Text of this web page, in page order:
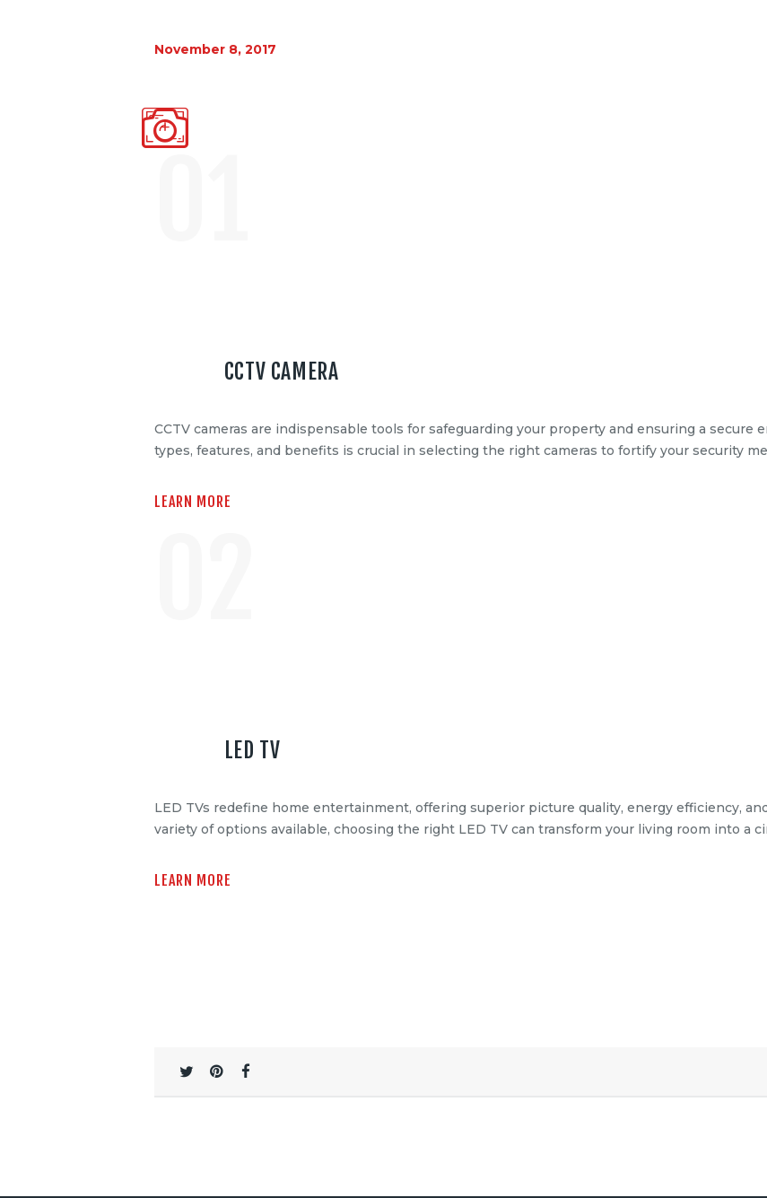
November 8, 2017
CCTV CAMERA
CCTV cameras are indispensable tools for safeguarding your property and ensuring a
types, features, and benefits is crucial in selecting the right cameras to fortify your security
LEARN MORE
LED TV
LED TVs redefine home entertainment, offering superior picture quality, energy efficiency,
variety of options available, choosing the right LED TV can transform your living room into a
LEARN MORE